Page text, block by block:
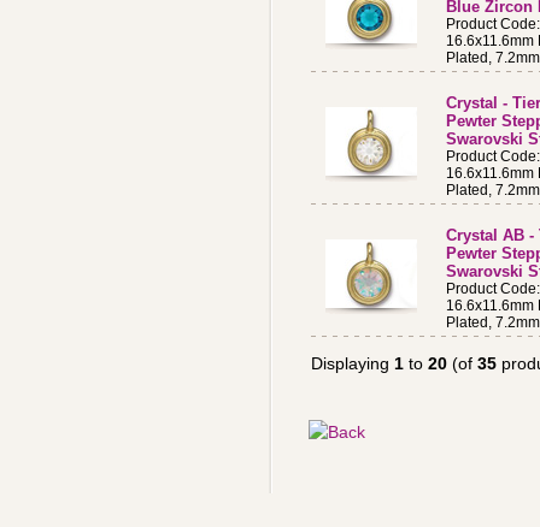
Blue Zircon
Product
16.6x11.6mm
Plated,
Crystal -
Pewter
Swarovski
Product
16.6x11.6mm
Plated,
Crystal AB -
Pewter
Swarovski
Product
16.6x11.6mm
Plated,
Displaying 1 to 20 (of 35